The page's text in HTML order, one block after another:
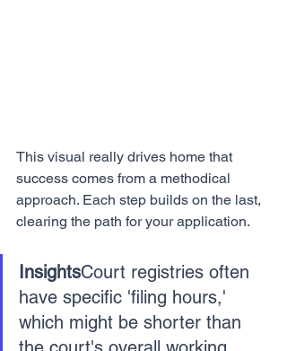
This visual really drives home that
success comes from a methodical
approach. Each step builds on the last,
clearing the path for your application.
InsightsCourt registries often
have specific 'filing hours,'
which might be shorter than